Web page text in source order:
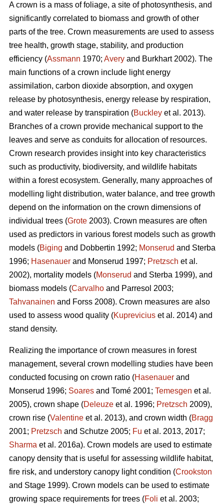
A crown is a mass of foliage, a site of photosynthesis, and
significantly correlated to biomass and growth of other
parts of the tree. Crown measurements are used to assess
tree health, growth stage, stability, and production
efficiency (Assmann 1970; Avery and Burkhart 2002). The
main functions of a crown include light energy
assimilation, carbon dioxide absorption, and oxygen
release by photosynthesis, energy release by respiration,
and water release by transpiration (Buckley et al. 2013).
Branches of a crown provide mechanical support to the
leaves and serve as conduits for allocation of resources.
Crown research provides insight into key characteristics
such as productivity, biodiversity, and wildlife habitats
within a forest ecosystem. Generally, many approaches of
modelling light distribution, water balance, and tree growth
depend on the information on the crown dimensions of
individual trees (Grote 2003). Crown measures are often
used as predictors in various forest models such as growth
models (Biging and Dobbertin 1992; Monserud and Sterba
1996; Hasenauer and Monserud 1997; Pretzsch et al.
2002), mortality models (Monserud and Sterba 1999), and
biomass models (Carvalho and Parresol 2003;
Tahvanainen and Forss 2008). Crown measures are also
used to assess wood quality (Kuprevicius et al. 2014) and
stand density.
Realizing the importance of crown measures in forest
management, several crown modelling studies have been
conducted focusing on crown ratio (Hasenauer and
Monserud 1996; Soares and Tomé 2001; Temesgen et al.
2005), crown shape (Deleuze et al. 1996; Pretzsch 2009),
crown rise (Valentine et al. 2013), and crown width (Bragg
2001; Pretzsch and Schutze 2005; Fu et al. 2013, 2017;
Sharma et al. 2016a). Crown models are used to estimate
canopy density that is useful for assessing wildlife habitat,
fire risk, and understory canopy light condition (Crookston
and Stage 1999). Crown models can be used to estimate
growing space requirements for trees (Foli et al. 2003;